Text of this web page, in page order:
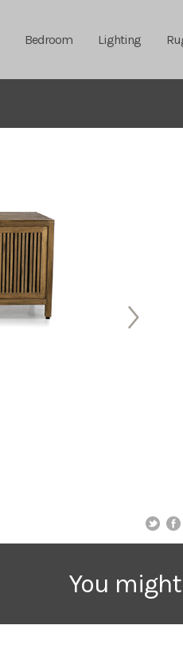
Bedroom Lighting
You